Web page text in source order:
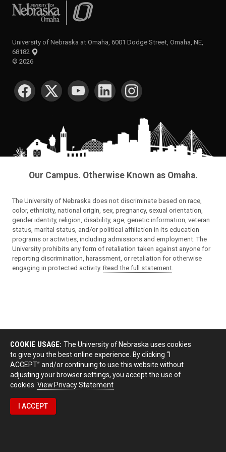
University of Nebraska at Omaha
University of Nebraska at Omaha, 6001 Dodge Street, Omaha, NE,
68182
© 2026
SOCIAL MEDIA
Our Campus. Otherwise Known as Omaha.
The University of Nebraska does not discriminate based on race,
color, ethnicity, national origin, sex, pregnancy, sexual orientation,
gender identity, religion, disability, age, genetic information, veteran
status, marital status, and/or political affiliation in its education
programs or activities, including admissions and employment. The
University prohibits any form of retaliation taken against anyone for
reporting discrimination, harassment, or retaliation for otherwise
engaging in protected activity. Read the full statement
COOKIE USAGE: The University of Nebraska uses cookies
to give you the best online experience. By clicking “I
ACCEPT” and/or continuing to use this website without
adjusting your browser settings, you accept the use of
cookies. View Privacy Statement
I ACCEPT